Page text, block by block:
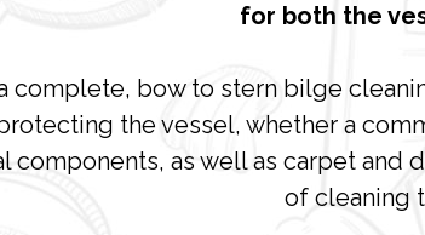
for both the
complete, bow to stern bilge
the vessel, whether a
components, as well as carpet and
of cleaning